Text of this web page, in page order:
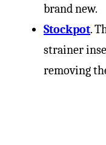
brand new.
Stockpot.
strainer
removing